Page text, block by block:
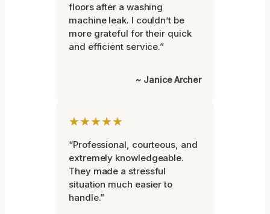
floors after a washing
machine leak. I couldn’t be
more grateful for their quick
and efficient service.”
~ Janice Archer
★★★★★
“Professional, courteous, and
extremely knowledgeable.
They made a stressful
situation much easier to
handle.”